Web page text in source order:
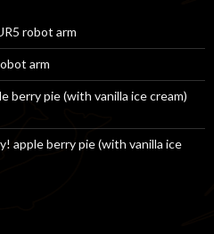
robot arm
arm
berry pie (with vanilla ice cream)
apple berry pie (with vanilla ice